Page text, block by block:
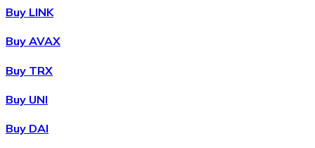
BuyAvalanche
Buy LINK
Buy AVAX
Buy TRX
Buy UNI
Buy DAI